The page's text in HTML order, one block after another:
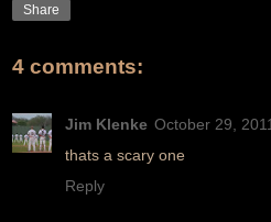
Share
4 comments:
Jim Klenke October 29,
thats a scary one
Reply